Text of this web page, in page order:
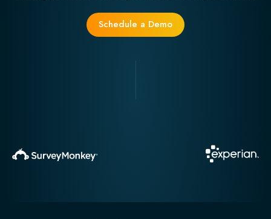
Schedule a Demo